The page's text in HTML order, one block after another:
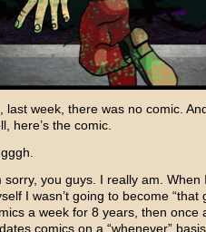
last week, there was no comic.
here’s the comic.
sorry, you guys. I really am.
I wasn’t going to become
a week for 8 years, then once
comics on a “whenever”